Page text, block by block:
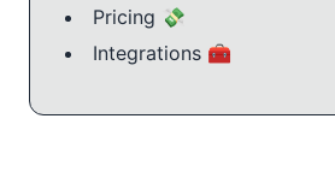
Pricing 💸
Integrations 🧰